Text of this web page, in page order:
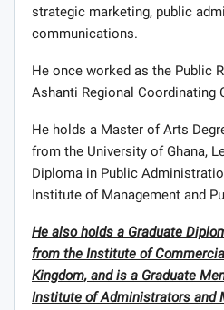
strategic marketing, public
communications.
He once worked as the Public
Ashanti Regional Coordinating
He holds a Master of Arts
from the University of Ghana,
Diploma in Public
Institute of Management and
He also holds a Graduate
from the Institute of
Kingdom, and is a Graduate
Institute of Administrators and